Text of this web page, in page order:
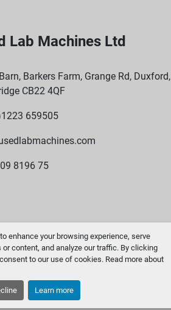
enhance your browsing experience, serve
or content, and analyze our traffic. By clicking
to our use of cookies. Read more about
Learn more
Lab Machines Ltd
Barkers Farm, Grange Rd, Duxford,
CB22 4QF
659505
8196 75